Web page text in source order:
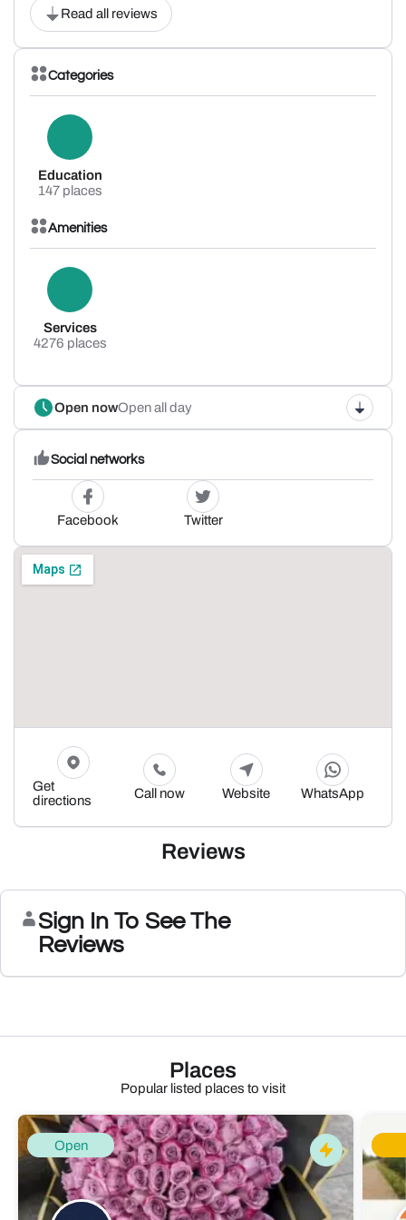
Read all reviews
Categories
Education
147 places
Amenities
Services
4276 places
Open nowOpen all day
Social networks
Facebook Twitter
Get
directions
Call now Website WhatsApp
Reviews
Sign In To See The
Reviews
Places
Popular listed places to visit
Open